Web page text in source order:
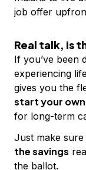
job offer
Real talk, is
If you’ve been
experiencing
gives you the
start your
for long-term
Just make
the savings
the ballot.